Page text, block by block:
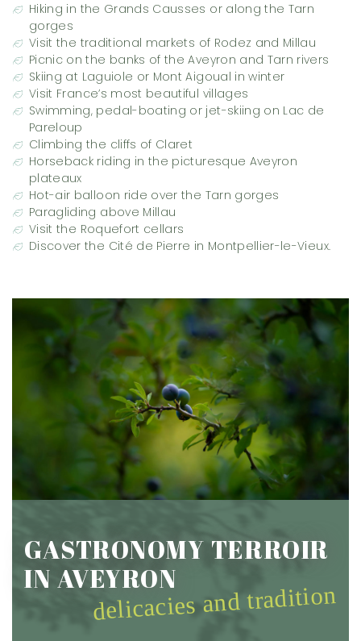
Hiking in the Grands Causses or along the Tarn
gorges
Visit the traditional markets of Rodez and Millau
Picnic on the banks of the Aveyron and Tarn rivers
Skiing at Laguiole or Mont Aigoual in winter
Visit France’s most beautiful villages
Swimming, pedal-boating or jet-skiing on Lac de
Pareloup
Climbing the cliffs of Claret
Horseback riding in the picturesque Aveyron
plateaux
Hot-air balloon ride over the Tarn gorges
Paragliding above Millau
Visit the Roquefort cellars
Discover the Cité de Pierre in Montpellier-le-Vieux.
GASTRONOMY TERROIR
IN AVEYRON
delicacies and tradition